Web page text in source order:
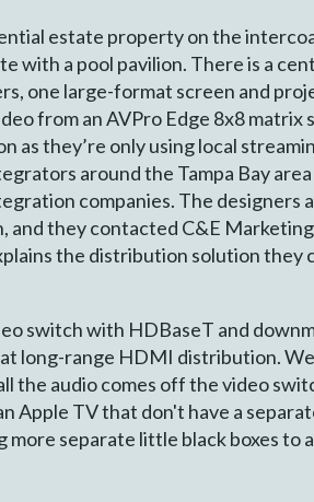
estate property on the
with a pool pavilion. There is a
one large-format screen and
from an AVPro Edge 8x8
as they’re only using local
around the Tampa Bay
companies. The designers
they contacted C&E
the distribution solution
switch with HDBaseT and
long-range HDMI distribution.
the audio comes off the video
Apple TV that don't have a
separate little black boxes to